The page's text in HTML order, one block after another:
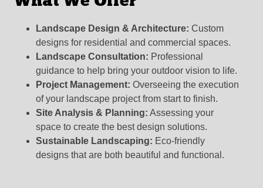
Landscape Design & Architecture: Custom
designs for residential and commercial spaces.
Landscape Consultation: Professional
guidance to help bring your outdoor vision to life.
Project Management: Overseeing the execution
of your landscape project from start to finish.
Site Analysis & Planning: Assessing your
space to create the best design solutions.
Sustainable Landscaping: Eco-friendly
designs that are both beautiful and functional.